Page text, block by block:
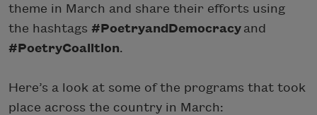
theme in March and share their efforts using
the hashtags #PoetryandDemocracy and
#PoetryCoalition.
Here’s a look at some of the programs that took
place across the country in March: